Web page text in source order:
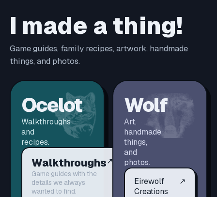
I made a thing!
Game guides, family recipes, artwork, handmade
things, and photos.
Ocelot
Walkthroughs
and
recipes.
Walkthroughs
Game guides with the
details we always
wanted to find.
↗
Wolf
Art,
handmade
things,
and
photos.
Eirewolf
Creations
↗